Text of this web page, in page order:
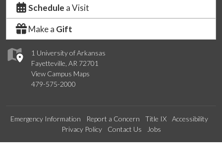
1 University of Arkansas
Fayetteville, AR 72701
View Campus Maps
479-575-2000
Schedule a Visit
Make a Gift
Emergency Information Report a Concern Title IX
Accessibility
Privacy Policy
Contact Us Jobs